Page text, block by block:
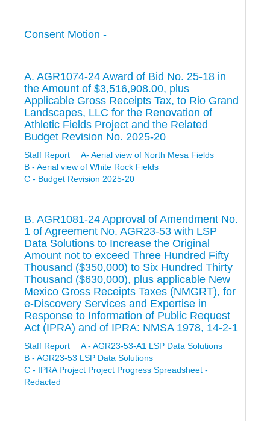
Consent Motion -
A. AGR1074-24 Award of Bid No. 25-18 in
the Amount of $3,516,908.00, plus
Applicable Gross Receipts Tax, to Rio Grand
Landscapes, LLC for the Renovation of
Athletic Fields Project and the Related
Budget Revision No. 2025-20
Staff Report
A- Aerial view of North Mesa Fields
B - Aerial view of White Rock Fields
C - Budget Revision 2025-20
B. AGR1081-24 Approval of Amendment No.
1 of Agreement No. AGR23-53 with LSP
Data Solutions to Increase the Original
Amount not to exceed Three Hundred Fifty
Thousand ($350,000) to Six Hundred Thirty
Thousand ($630,000), plus applicable New
Mexico Gross Receipts Taxes (NMGRT), for
e-Discovery Services and Expertise in
Response to Information of Public Request
Act (IPRA) and of IPRA: NMSA 1978, 14-2-1
Staff Report
A - AGR23-53-A1 LSP Data Solutions
B - AGR23-53 LSP Data Solutions
C - IPRA Project Project Progress Spreadsheet -
Redacted